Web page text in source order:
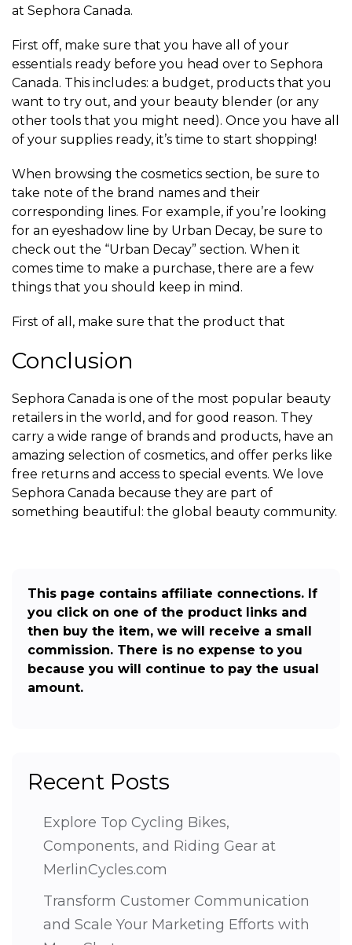
at Sephora Canada.
First off, make sure that you have all of your
essentials ready before you head over to Sephora
Canada. This includes: a budget, products that you
want to try out, and your beauty blender (or any
other tools that you might need). Once you have all
of your supplies ready, it’s time to start shopping!
When browsing the cosmetics section, be sure to
take note of the brand names and their
corresponding lines. For example, if you’re looking
for an eyeshadow line by Urban Decay, be sure to
check out the “Urban Decay” section. When it
comes time to make a purchase, there are a few
things that you should keep in mind.
First of all, make sure that the product that
Conclusion
Sephora Canada is one of the most popular beauty
retailers in the world, and for good reason. They
carry a wide range of brands and products, have an
amazing selection of cosmetics, and offer perks like
free returns and access to special events. We love
Sephora Canada because they are part of
something beautiful: the global beauty community.
This page contains affiliate connections. If
you click on one of the product links and
then buy the item, we will receive a small
commission. There is no expense to you
because you will continue to pay the usual
amount.
Recent Posts
Explore Top Cycling Bikes,
Components, and Riding Gear at
MerlinCycles.com
Transform Customer Communication
and Scale Your Marketing Efforts with